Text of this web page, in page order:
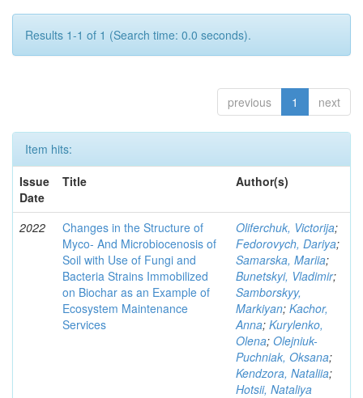
Results 1-1 of 1 (Search time: 0.0 seconds).
previous 1 next
Item hits:
Issue
Date
Title Author(s)
2022
Changes in the Structure of
Myco- And Microbiocenosis of
Soil with Use of Fungi and
Bacteria Strains Immobilized
on Biochar as an Example of
Ecosystem Maintenance
Services
Oliferchuk, Victorija;
Fedorovych, Dariya;
Samarska, Mariia;
Bunetskyi, Vladimir;
Samborskyy,
Markiyan; Kachor,
Anna; Kurylenko,
Olena; Olejniuk-
Puchniak, Oksana;
Kendzora, Nataliia;
Hotsii, Nataliya